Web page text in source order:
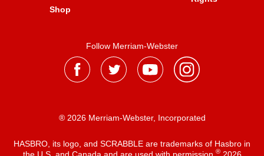
Shop
Follow Merriam-Webster
® 2026 Merriam-Webster, Incorporated
HASBRO, its logo, and SCRABBLE are trademarks of Hasbro in
the U.S. and Canada and are used with permission ®2026